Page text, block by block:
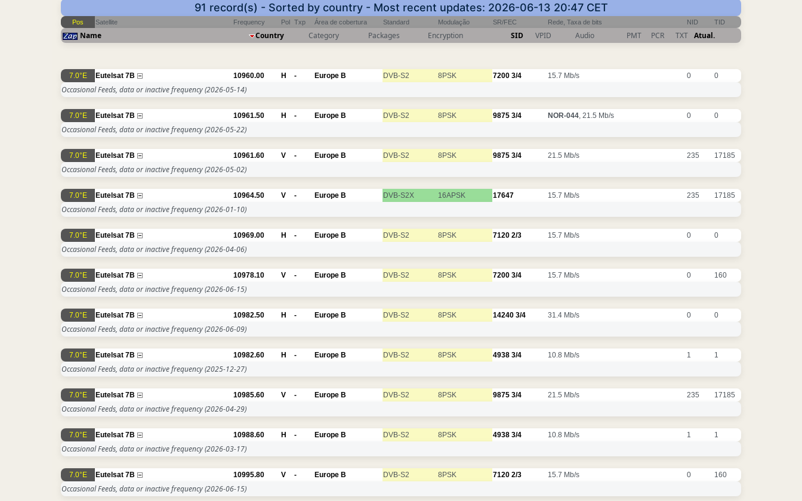
91 record(s) - Sorted by country - Most recent updates: 2026-06-13 20:47 CET
Pos Satellite Frequency Pol Txp Área de cobertura Standard Modulação SR/FEC Rede, Taxa de bits NID TID
Name Country Category Packages Encryption SID VPID Audio PMT PCR TXT Atual.
7.0°E Eutelsat 7B 10960.00 H - Europe B DVB-S2 8PSK 7200 3/4 15.7 Mb/s 0 0
Occasional Feeds, data or inactive frequency(2026-05-14)
7.0°E Eutelsat 7B 10961.50 H - Europe B DVB-S2 8PSK 9875 3/4 NOR-044 , 21.5 Mb/s 0 0
Occasional Feeds, data or inactive frequency(2026-05-22)
7.0°E Eutelsat 7B 10961.60 V - Europe B DVB-S2 8PSK 9875 3/4 21.5 Mb/s 235 17185
Occasional Feeds, data or inactive frequency(2026-05-02)
7.0°E Eutelsat 7B 10964.50 V - Europe B DVB-S2X 16APSK 17647 15.7 Mb/s 235 17185
Occasional Feeds, data or inactive frequency(2026-01-10)
7.0°E Eutelsat 7B 10969.00 H - Europe B DVB-S2 8PSK 7120 2/3 15.7 Mb/s 0 0
Occasional Feeds, data or inactive frequency(2026-04-06)
7.0°E Eutelsat 7B 10978.10 V - Europe B DVB-S2 8PSK 7200 3/4 15.7 Mb/s 0 160
Occasional Feeds, data or inactive frequency(2026-06-15)
7.0°E Eutelsat 7B 10982.50 H - Europe B DVB-S2 8PSK 14240 3/4 31.4 Mb/s 0 0
Occasional Feeds, data or inactive frequency(2026-06-09)
7.0°E Eutelsat 7B 10982.60 H - Europe B DVB-S2 8PSK 4938 3/4 10.8 Mb/s 1 1
Occasional Feeds, data or inactive frequency(2025-12-27)
7.0°E Eutelsat 7B 10985.60 V - Europe B DVB-S2 8PSK 9875 3/4 21.5 Mb/s 235 17185
Occasional Feeds, data or inactive frequency(2026-04-29)
7.0°E Eutelsat 7B 10988.60 H - Europe B DVB-S2 8PSK 4938 3/4 10.8 Mb/s 1 1
Occasional Feeds, data or inactive frequency(2026-03-17)
7.0°E Eutelsat 7B 10995.80 V - Europe B DVB-S2 8PSK 7120 2/3 15.7 Mb/s 0 160
Occasional Feeds, data or inactive frequency(2026-06-15)